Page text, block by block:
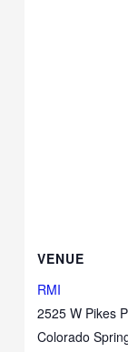
VENUE
RMI
2525 W Pikes
Colorado